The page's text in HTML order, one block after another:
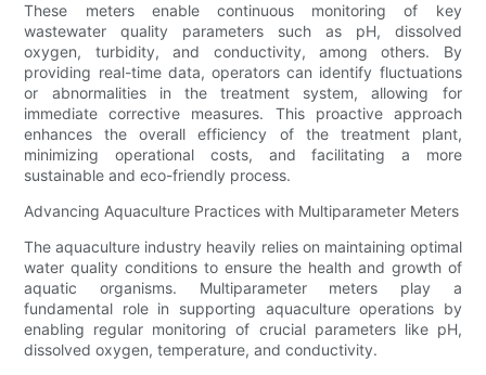
These meters enable continuous monitoring of key
wastewater quality parameters such as pH, dissolved
oxygen, turbidity, and conductivity, among others. By
providing real-time data, operators can identify fluctuations
or abnormalities in the treatment system, allowing for
immediate corrective measures. This proactive approach
enhances the overall efficiency of the treatment plant,
minimizing operational costs, and facilitating a more
sustainable and eco-friendly process.
Advancing Aquaculture Practices with Multiparameter Meters
The aquaculture industry heavily relies on maintaining optimal
water quality conditions to ensure the health and growth of
aquatic organisms. Multiparameter meters play a
fundamental role in supporting aquaculture operations by
enabling regular monitoring of crucial parameters like pH,
dissolved oxygen, temperature, and conductivity.